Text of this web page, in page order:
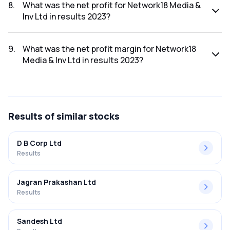
2023 was ₹1,836.43Cr.
8.
What was the net profit for Network18 Media &
Inv Ltd in results 2023?
2023 was ₹-185.41Cr.
9.
What was the net profit margin for Network18
Media & Inv Ltd in results 2023?
Results of similar stocks
D B Corp Ltd
Results
Jagran Prakashan Ltd
Results
Sandesh Ltd